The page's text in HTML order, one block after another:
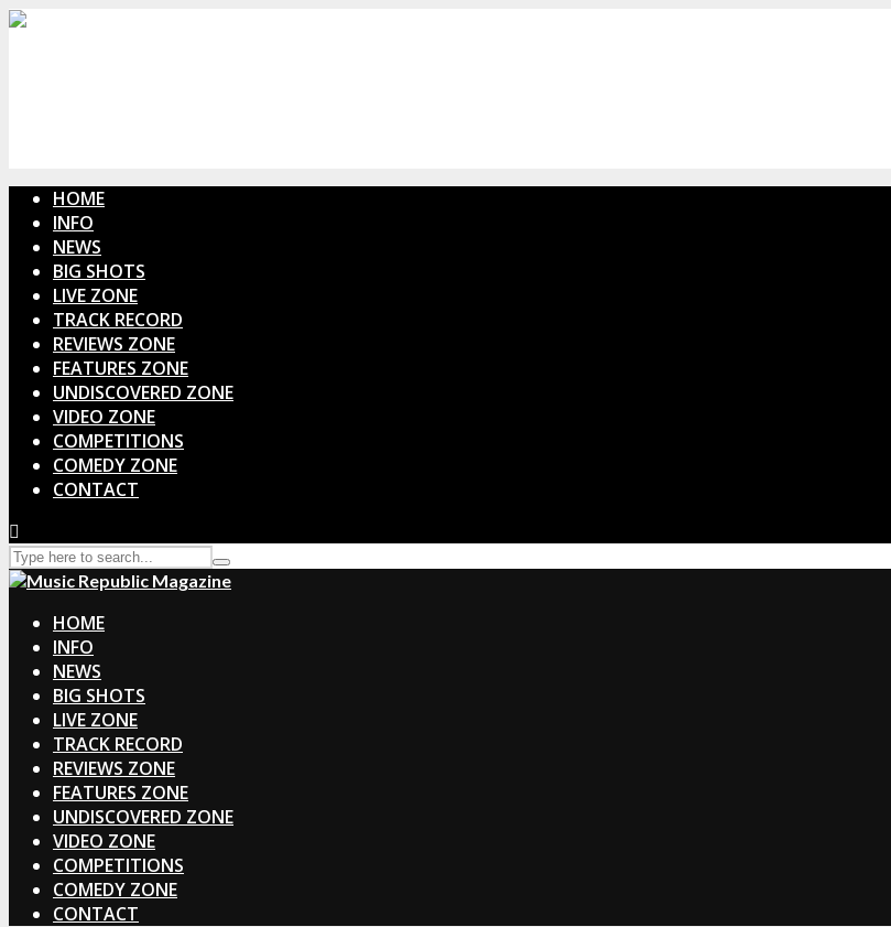
HOME
INFO
NEWS
BIG SHOTS
LIVE ZONE
TRACK RECORD
REVIEWS ZONE
FEATURES ZONE
UNDISCOVERED ZONE
VIDEO ZONE
COMPETITIONS
COMEDY ZONE
CONTACT
HOME
INFO
NEWS
BIG SHOTS
LIVE ZONE
TRACK RECORD
REVIEWS ZONE
FEATURES ZONE
UNDISCOVERED ZONE
VIDEO ZONE
COMPETITIONS
COMEDY ZONE
CONTACT